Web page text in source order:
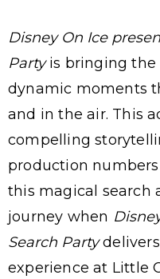
Disney On Ice
Partyis bringing
dynamic moments
and in the air. This
compelling
production
this magical search
journey when
Search Party
experience at Little